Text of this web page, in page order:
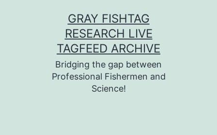
GRAY FISHTAG
RESEARCH LIVE
TAGFEED ARCHIVE
Bridging the gap between
Professional Fishermen and
Science!